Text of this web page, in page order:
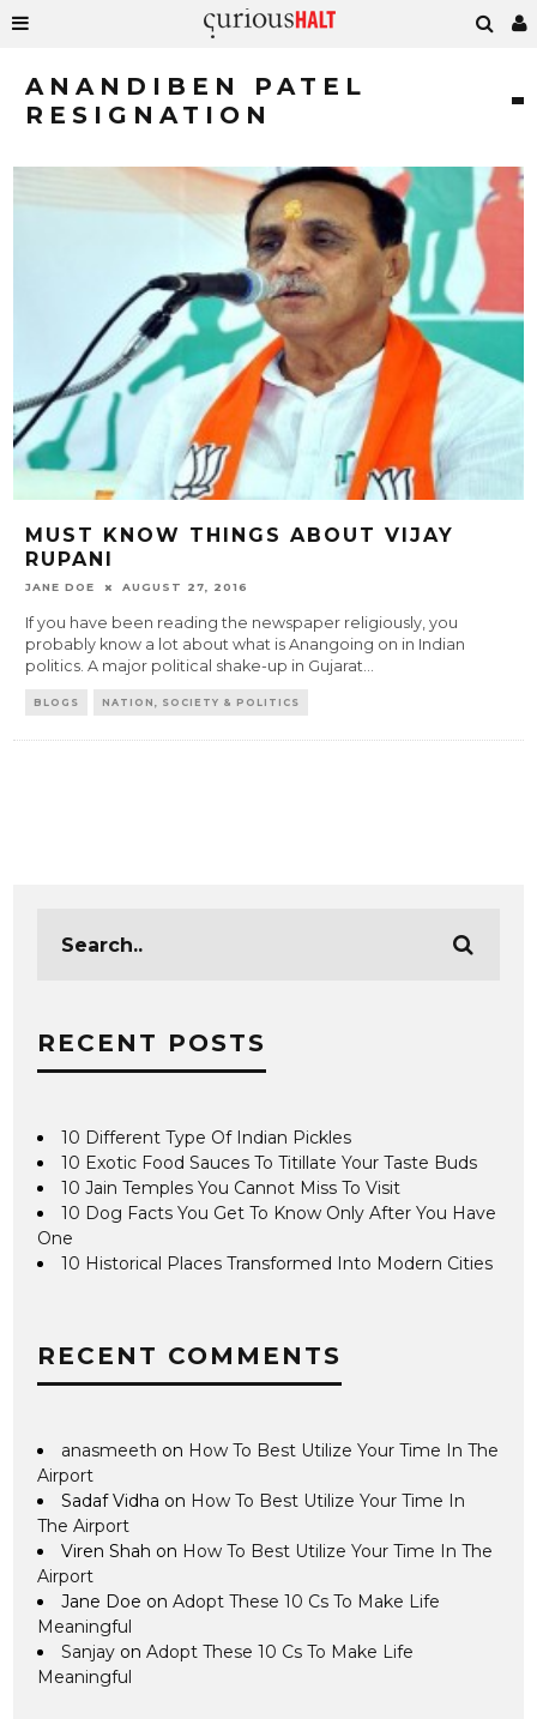
ANANDIBEN PATEL
RESIGNATION
MUST KNOW THINGS ABOUT VIJAY
RUPANI
JANE DOE AUGUST 27, 2016
If you have been reading the newspaper religiously, you
probably know a lot about what is Anangoing on in Indian
politics. A major political shake-up in Gujarat...
BLOGS NATION, SOCIETY & POLITICS
RECENT POSTS
10 Different Type Of Indian Pickles
10 Exotic Food Sauces To Titillate Your Taste Buds
10 Jain Temples You Cannot Miss To Visit
10 Dog Facts You Get To Know Only After You Have
One
10 Historical Places Transformed Into Modern Cities
RECENT COMMENTS
anasmeeth on How To Best Utilize Your Time In The
Airport
Sadaf Vidha on How To Best Utilize Your Time In
The Airport
Viren Shah on How To Best Utilize Your Time In The
Airport
Jane Doe onAdopt These 10 Cs To Make Life
Meaningful
Sanjay onAdopt These 10 Cs To Make Life
Meaningful